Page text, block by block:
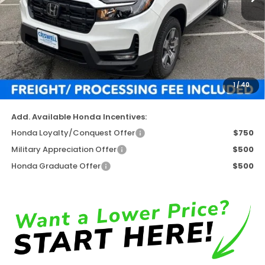
1/40
Less
TSRP:
$45,545
Available Savings
-$4,731
Processing Fee:
$800
Criswell Price (Incl. Freight & Proc. Fee)
$40,814
Add. Available Honda Incentives:
Honda Loyalty/Conquest Offer
$750
Military Appreciation Offer
$500
Honda Graduate Offer
$500